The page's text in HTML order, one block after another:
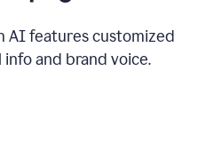
AI features customized
and brand voice.